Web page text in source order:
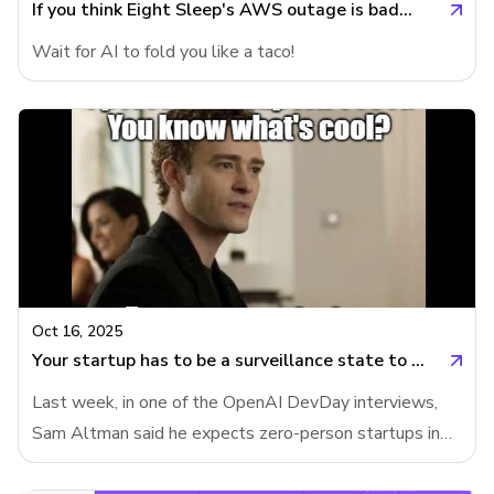
often failed), ChatGPT-5 de
If you think Eight Sleep's AWS outage is bad...
Wait for AI to fold you like a taco!
Oct 16, 2025
Your startup has to be a surveillance state to automate jobs
Last week, in one of the OpenAI DevDay interviews,
Sam Altman said he expects zero-person startups in
years to come. Meanwhile, OpenAI's support agent